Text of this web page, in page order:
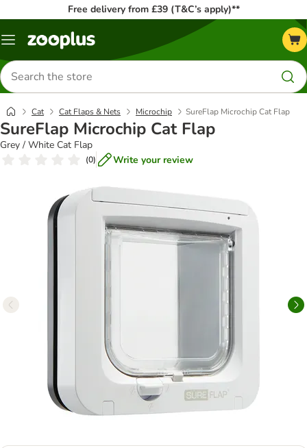
Free delivery from £39 (T&C’s apply)**
Menu
Search
for
products
Cat Cat Flaps & Nets Microchip SureFlap Microchip Cat Flap
SureFlap Microchip Cat Flap
Grey / White Cat Flap
(0) Write your review